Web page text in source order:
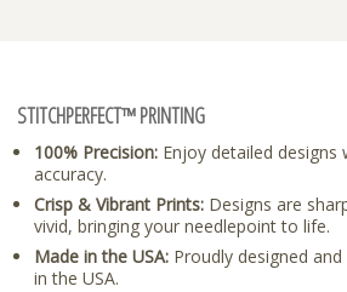
STITCHPERFECT™ PRINTING
100% Precision: Enjoy detailed designs
accuracy.
Crisp & Vibrant Prints: Designs are
vivid, bringing your needlepoint to life.
Made in the USA: Proudly designed
in the USA.